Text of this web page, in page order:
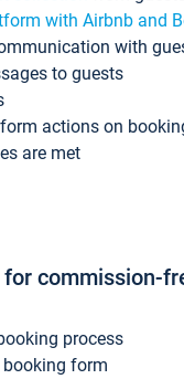
with Airbnb and
with
to guests
actions on
are met
for commission-
process
form